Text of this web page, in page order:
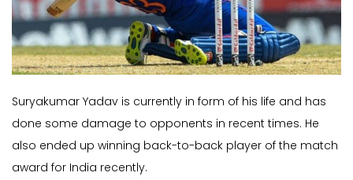
Suryakumar Yadav is currently in form of his life and has
done some damage to opponents in recent times. He
also ended up winning back-to-back player of the match
award for India recently.